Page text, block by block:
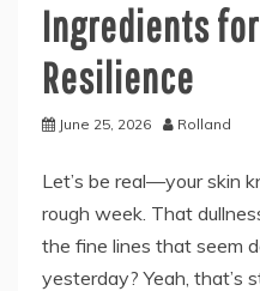
Ingredients
Resilience
June 25, 2026 Rolland
Let’s be real—your skin
rough week. That
the fine lines that seem
yesterday? Yeah, that’s